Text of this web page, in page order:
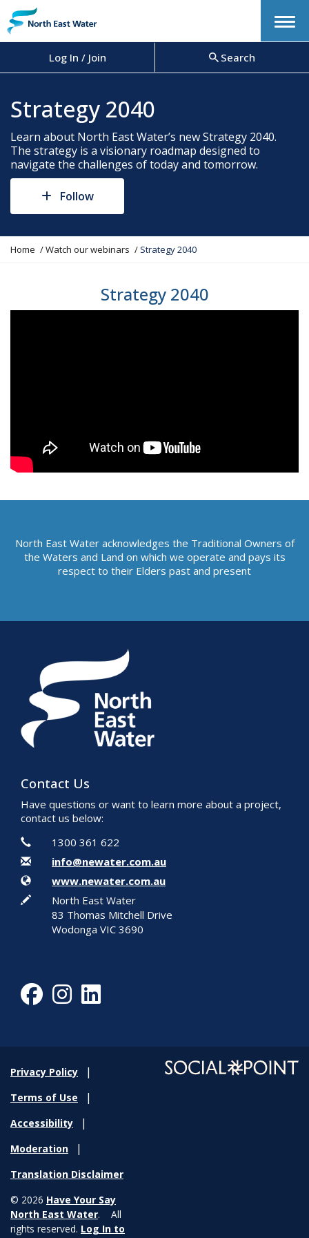
Menu
Log In / Join Search
Strategy 2040
Learn about North East Water’s new Strategy 2040.
The strategy is a visionary roadmap designed to
navigate the challenges of today and tomorrow.
Follow
Y
Home Watch our webinars Strategy 2040
Strategy 2040
North East Water acknowledges the Traditional Owners of
the Waters and Land on which we operate and pays its
respect to their Elders past and present
Contact Us
Have questions or want to learn more about a project,
contact us below:
Contact Information
Phone
1300 361 622
Emailinfo@newater.com.au
Website
www.newater.com.au
In writing
North East Water
83 Thomas Mitchell Drive
Wodonga VIC 3690
FacebookInstagram
Privacy Policy
Terms of Use
Accessibility
Moderation
Translation Disclaimer
© 2026 Have Your Say
North East Water. All
rights reserved. Log In to